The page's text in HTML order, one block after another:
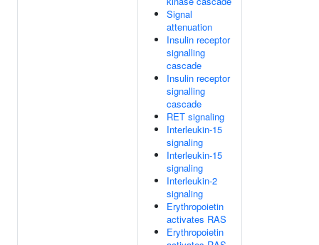
Signal
attenuation
Insulin receptor
signalling
cascade
Insulin receptor
signalling
cascade
RET signaling
Interleukin-15
signaling
Interleukin-15
signaling
Interleukin-2
signaling
Erythropoietin
activates RAS
Erythropoietin